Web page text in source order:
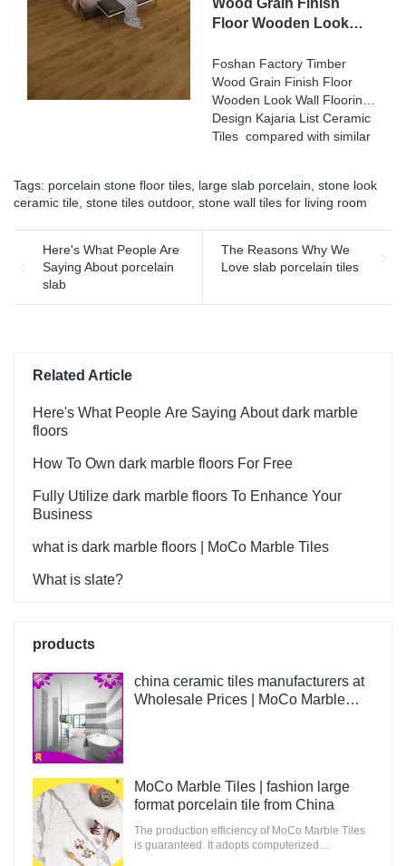
Ceramic can be customized
terms of performance,
quality, appearance, etc.,
reputation in the
market.MoCo Surfaces &
Ceramica summarizes the
defects of past products, and
continuously improves them.
matt surface non-slip wood
look porcelain tiles grey
indoor wooden look antique
glazed tile can be
customized according to
your needs.
Wood Grain Finish
Floor Wooden Look
Kajaria List Ceramic
Tiles
Foshan Factory Timber
Wood Grain Finish Floor
Wooden Look Wall Flooring
Design Kajaria List Ceramic
Tiles compared with similar
outstanding advantages in
terms of performance,
quality, appearance, etc.,
and enjoys a good
reputation in the
Wall Flooring Design Kajaria
your needs.
Tags: porcelain stone floor tiles large slab porcelain stone look
ceramic tile stone tiles outdoor, stone wall tiles for living room
Here's What People Are
Saying About porcelain
slab
The Reasons Why We
Love slab porcelain tiles
Related Article
Here's What People Are Saying About dark marble
floors
How To Own dark marble floors For Free
Fully Utilize dark marble floors To Enhance Your
Business
what is dark marble floors | MoCo Marble Tiles
What is slate?
products
china ceramic tiles manufacturers at
Wholesale Prices | MoCo Marble
MoCo Marble Tiles | fashion large
format porcelain tile from China
The production efficiency of MoCo Marble Tiles
is guaranteed. It adopts computerized